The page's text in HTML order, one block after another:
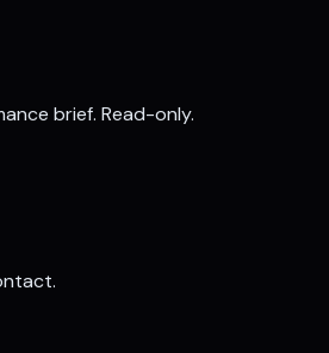
brief. Read-only.